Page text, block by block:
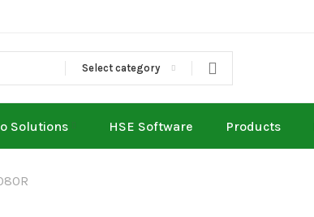
Select category
Solutions HSE Software Products